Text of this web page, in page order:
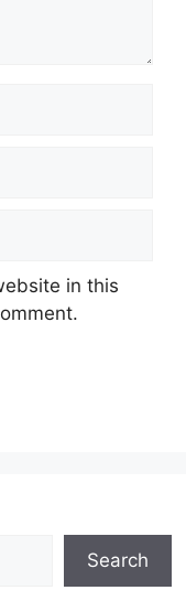
in this
Search